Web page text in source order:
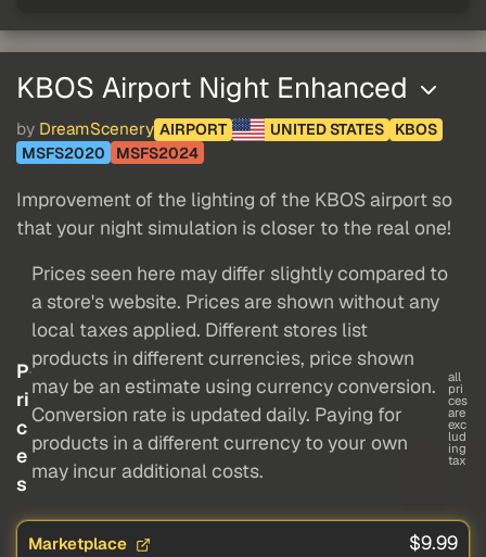
KBOS Airport Night Enhanced
by DreamScenery AIRPORT UNITED STATES
KBOS
MSFS2020
MSFS2024
Improvement of the lighting of the KBOS airport so
that your night simulation is closer to the real one!
P
ri
c
e
s
Prices seen here may differ slightly compared to
a store's website. Prices are shown without any
local taxes applied. Different stores list
products in different currencies, price shown
may be an estimate using currency conversion.
Conversion rate is updated daily. Paying for
products in a different currency to your own
may incur additional costs.
all
pri
ces
are
exc
lud
ing
tax
Marketplace $9.99